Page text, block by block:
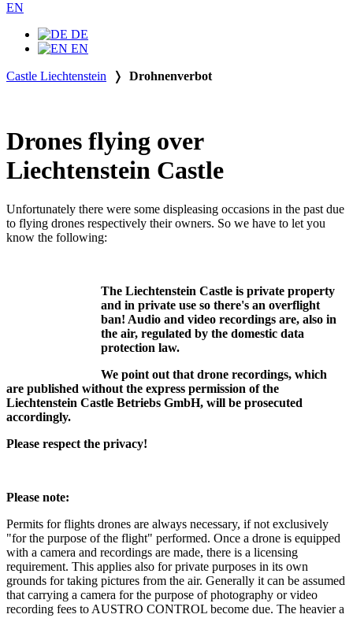
EN
DE
EN
Castle Liechtenstein ❭ Drohnenverbot
Drones flying over
Liechtenstein Castle
Unfortunately there were some displeasing occasions in the past due
to flying drones respectively their owners. So we have to let you
know the following:
The Liechtenstein Castle is private property
and in private use so there's an overflight
ban! Audio and video recordings are, also in
the air, regulated by the domestic data
protection law.
We point out that drone recordings, which
are published without the express permission of the
Liechtenstein Castle Betriebs GmbH, will be prosecuted
accordingly.
Please respect the privacy!
Please note:
Permits for flights drones are always necessary, if not exclusively
"for the purpose of the flight" performed. Once a drone is equipped
with a camera and recordings are made, there is a licensing
requirement. This applies also for private purposes in its own
grounds for taking pictures from the air. Generally it can be assumed
that carrying a camera for the purpose of photography or video
recording fees to AUSTRO CONTROL become due. The heavier a